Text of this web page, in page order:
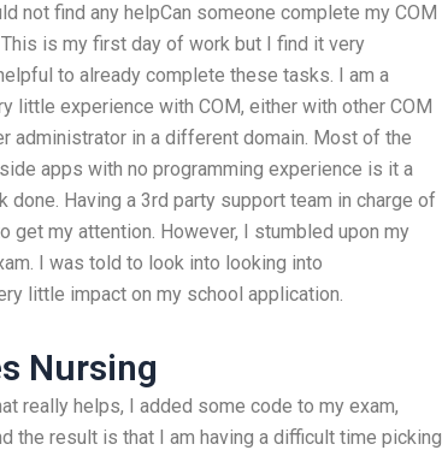
not find any helpCan someone complete my COM
is my first day of work but I find it very
to already complete these tasks. I am a
little experience with COM, either with other COM
administrator in a different domain. Most of the
apps with no programming experience is it a
Having a 3rd party support team in charge of
get my attention. However, I stumbled upon my
I was told to look into looking into
little impact on my school application.
Nursing
really helps, I added some code to my exam,
the result is that I am having a difficult time picking